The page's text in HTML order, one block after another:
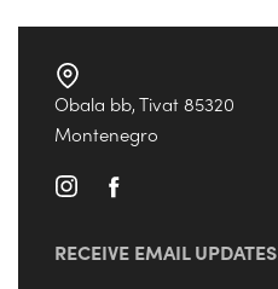
Obala bb, Tivat 85320
Montenegro
RECEIVE EMAIL UPDATES